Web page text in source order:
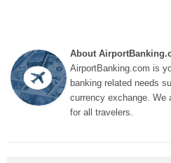
About
AirportBanking.com is
banking related needs
currency exchange. We
for all travelers.